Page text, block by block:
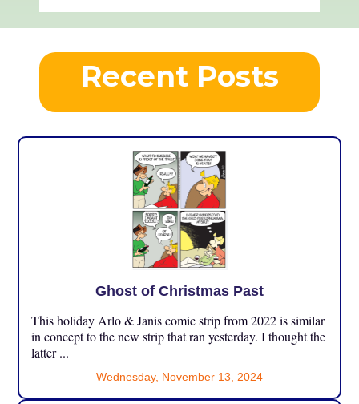
Recent Posts
Ghost of Christmas Past
This holiday Arlo & Janis comic strip from 2022 is similar
in concept to the new strip that ran yesterday. I thought the
latter ...
Wednesday, November 13, 2024